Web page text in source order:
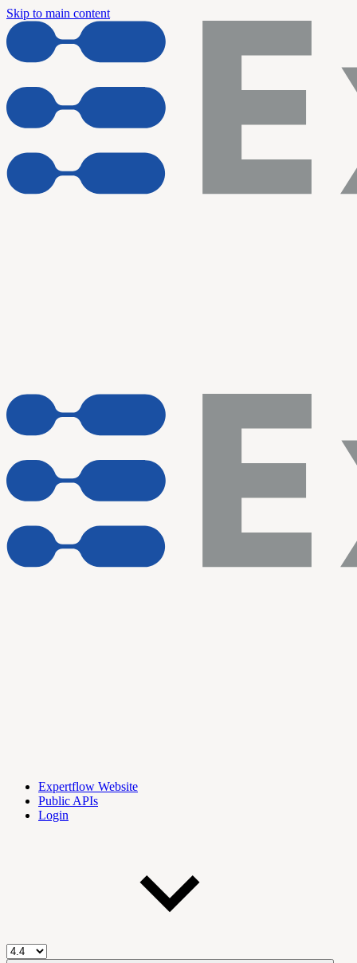
Skip to main content
Expertflow Website
Public APIs
Login